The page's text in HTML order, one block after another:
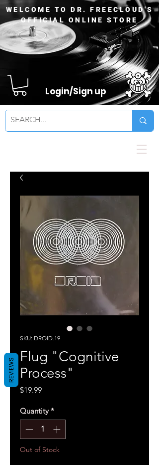
WELCOME TO DR. FREECLOUD'S
OFFICIAL ONLINE STORE
Login/Sign up
SKU: DROID.19
Flug "Cognitive
Process"
$19.99Price
Quantity *
Out of Stock
REVIEWS